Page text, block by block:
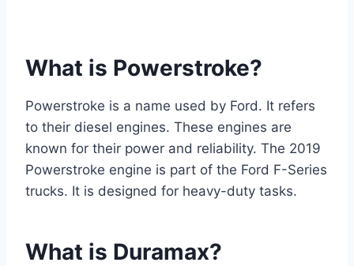
What is Powerstroke?
Powerstroke is a name used by Ford. It refers
to their diesel engines. These engines are
known for their power and reliability. The 2019
Powerstroke engine is part of the Ford F-Series
trucks. It is designed for heavy-duty tasks.
What is Duramax?